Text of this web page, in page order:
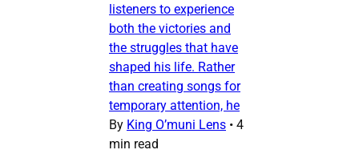
listeners to experience
both the victories and
the struggles that have
shaped his life. Rather
than creating songs for
temporary attention, he
By King O’muni Lens • 4
min read